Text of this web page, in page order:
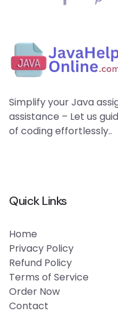
Simplify your Java
assistance – Let us
of coding effortlessly..
Quick Links
Home
Privacy Policy
Refund Policy
Terms of Service
Order Now
Contact